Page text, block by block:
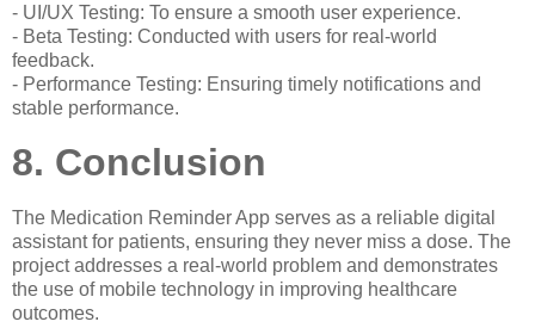
- UI/UX Testing: To ensure a smooth user experience.
- Beta Testing: Conducted with users for real-world
feedback.
- Performance Testing: Ensuring timely notifications and
stable performance.
8. Conclusion
The Medication Reminder App serves as a reliable digital
assistant for patients, ensuring they never miss a dose. The
project addresses a real-world problem and demonstrates
the use of mobile technology in improving healthcare
outcomes.